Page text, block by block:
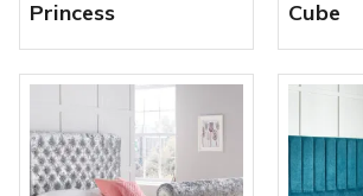
Princess Cube